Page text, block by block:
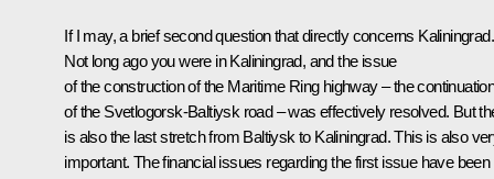
If I may, a brief second question that directly concerns Kaliningrad.
Not long ago you were in Kaliningrad, and the issue
of the construction of the Maritime Ring highway – the
of the Svetlogorsk-Baltiysk road – was effectively resolved. But
is also the last stretch from Baltiysk to Kaliningrad. This is also
important. The financial issues regarding the first issue have been